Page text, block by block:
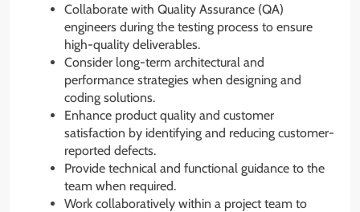
Collaborate with Quality Assurance (QA)
engineers during the testing process to ensure
high-quality deliverables.
Consider long-term architectural and
performance strategies when designing and
coding solutions.
Enhance product quality and customer
satisfaction by identifying and reducing customer-
reported defects.
Provide technical and functional guidance to the
team when required.
Work collaboratively within a project team to